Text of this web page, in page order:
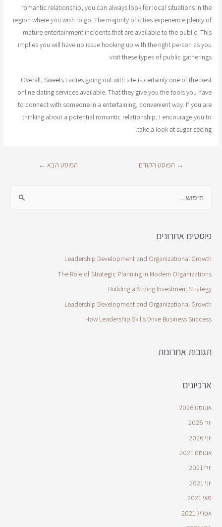
romantic relationship, you can always look for local situations in the
region where you wish to go. The majority of cities experience plenty of
mature entertainment incidents that are available to the public. This
implies you will have no issue hooking up with the right person as you
visit these types of public gatherings.
Overall, Sweets Ladies going out with site is certainly one of the best
online dating services available. That they give you the tools you have
to connect with someone in a entertaining, convenient way. If you are
thinking about a potential romantic relationship, I encourage you to
take a look at sugar seeing.
→ הפוסט הקודם הפוסט הבא ←
פוסטים אחרונים
Leadership Development and Organizational Growth
The Role of Strategic Planning in Modern Organizations
Building a Strong Investment Strategy
Leadership Development and Organizational Growth
How Leadership Skills Drive Business Success
תגובות אחרונות
ארכיונים
אוגוסט 2026
יולי 2026
יוני 2026
אוגוסט 2021
יולי 2021
יוני 2021
מאי 2021
אפריל 2021